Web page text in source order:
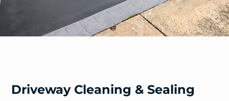
Driveway Cleaning & Sealing